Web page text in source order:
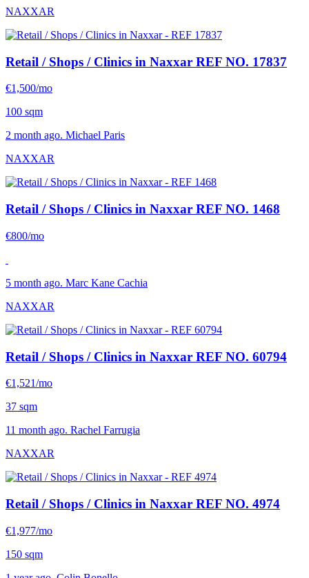
NAXXAR
Retail / Shops / Clinics in Naxxar REF NO. 17837
€1,500/mo
100 sqm
2 month ago. Michael Paris
NAXXAR
Retail / Shops / Clinics in Naxxar REF NO. 1468
€800/mo
5 month ago. Marc Kane Cachia
NAXXAR
Retail / Shops / Clinics in Naxxar REF NO. 60794
€1,521/mo
37 sqm
11 month ago. Rachel Farrugia
NAXXAR
Retail / Shops / Clinics in Naxxar REF NO. 4974
€1,977/mo
150 sqm